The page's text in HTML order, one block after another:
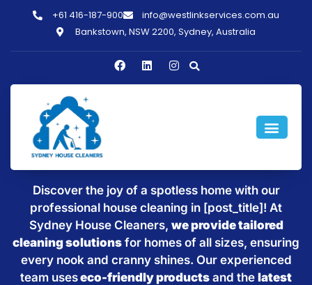
+61 416-187-900
info@westlinkservices.com.au
Bankstown, NSW 2200, Sydney, Australia
Sparkling Clean Homes with
House Cleaning in [post_title]
Discover the joy of a spotless home with our
professional house cleaning in [post_title]! At
Sydney House Cleaners, we provide tailored
cleaning solutions for homes of all sizes, ensuring
every nook and cranny shines. Our experienced
team useseco-friendly products and the latest